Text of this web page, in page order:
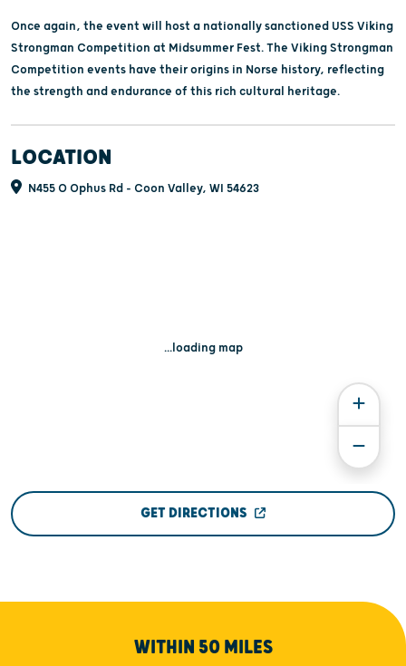
Once again, the event will host a nationally sanctioned USS Viking
Strongman Competition at Midsummer Fest. The Viking Strongman
Competition events have their origins in Norse history, reflecting
the strength and endurance of this rich cultural heritage.
LOCATION
N455 O Ophus Rd - Coon Valley, WI 54623
...loading map
GET DIRECTIONS
WITHIN 50 MILES